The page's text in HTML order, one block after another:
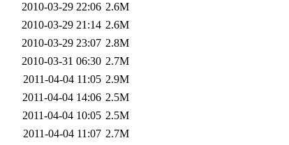
2010-03-29 22:06 2.6M
2010-03-29 21:14 2.6M
2010-03-29 23:07 2.8M
2010-03-31 06:30 2.7M
2011-04-04 11:05 2.9M
2011-04-04 14:06 2.5M
2011-04-04 10:05 2.5M
2011-04-04 11:07 2.7M